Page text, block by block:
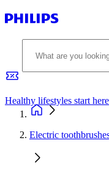
Healthy lifestyles start
Electric